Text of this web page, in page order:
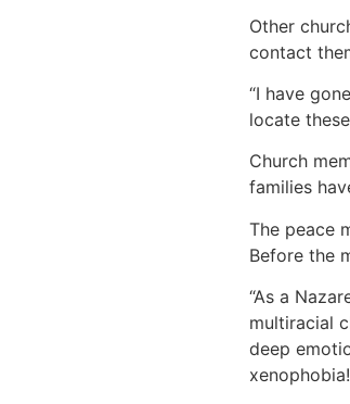
Other
contact
“I have
locate
Church
families
The peace
Before the
“As a
multiracial
deep